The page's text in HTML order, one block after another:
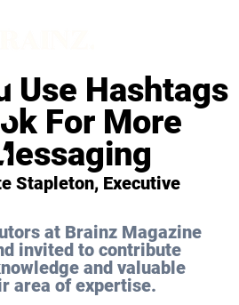
Use Hashtags
For More
Stapleton, Executive
at Brainz Magazine
invited to contribute
and valuable
area of expertise.